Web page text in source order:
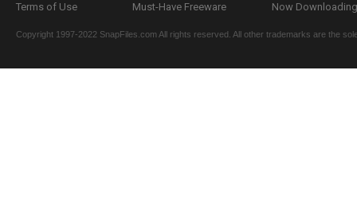
Terms of Use
Must-Have Freeware
Now
Copyright 1997-2022 SnapFiles.com All rights reserved. All other trademarks are the